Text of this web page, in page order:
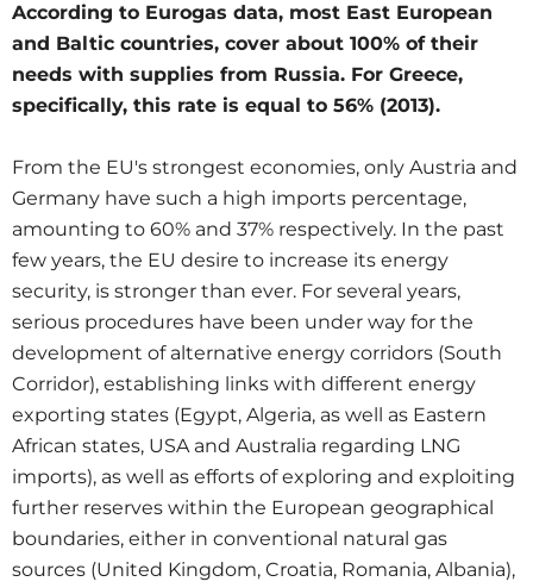
According to Eurogas data, most East European
and Baltic countries, cover about 100% of their
needs with supplies from Russia. For Greece,
specifically, this rate is equal to 56% (2013).
From the EU's strongest economies, only Austria and
Germany have such a high imports percentage,
amounting to 60% and 37% respectively. In the past
few years, the EU desire to increase its energy
security, is stronger than ever. For several years,
serious procedures have been under way for the
development of alternative energy corridors (South
Corridor), establishing links with different energy
exporting states (Egypt, Algeria, as well as Eastern
African states, USA and Australia regarding LNG
imports), as well as efforts of exploring and exploiting
further reserves within the European geographical
boundaries, either in conventional natural gas
sources (United Kingdom, Croatia, Romania, Albania),